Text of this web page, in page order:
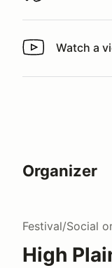
Watch a video
Watch a
Organizer
Festival/Social
High